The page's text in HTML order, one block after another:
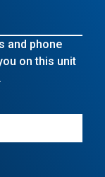
and phone
on this unit